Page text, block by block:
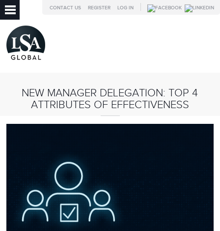
LOG IN
REGISTER
CONTACT US
NEW MANAGER DELEGATION: TOP 4
ATTRIBUTES OF EFFECTIVENESS